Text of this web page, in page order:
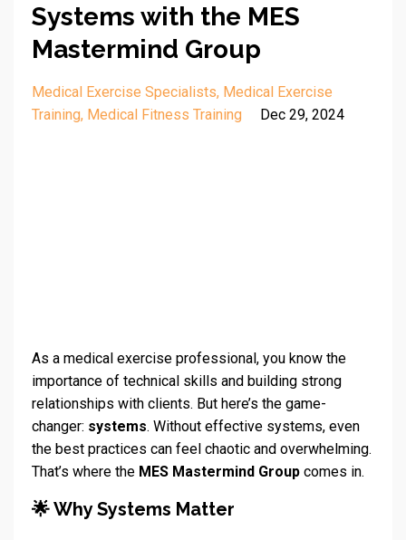
Systems with the MES
Mastermind Group
Medical Exercise Specialists Medical Exercise
Training Medical Fitness Training Dec 29, 2024
As a medical exercise professional, you know the
importance of technical skills and building strong
relationships with clients. But here’s the game-
changer: systems. Without effective systems, even
the best practices can feel chaotic and overwhelming.
That’s where the MES Mastermind Group comes in.
🌟 Why Systems Matter